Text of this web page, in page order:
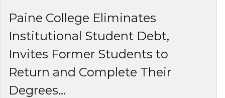
Paine College Eliminates
Institutional Student Debt,
Invites Former Students to
Return and Complete Their
Degrees...